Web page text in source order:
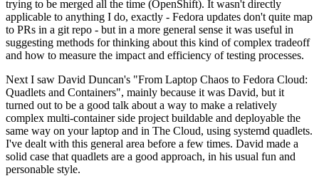
trying to be merged all the time (OpenShift). It wasn't directly
applicable to anything I do, exactly - Fedora updates don't quite map
to PRs in a git repo - but in a more general sense it was useful in
suggesting methods for thinking about this kind of complex tradeoff
and how to measure the impact and efficiency of testing processes.
Next I saw David Duncan's "From Laptop Chaos to Fedora Cloud:
Quadlets and Containers", mainly because it was David, but it
turned out to be a good talk about a way to make a relatively
complex multi-container side project buildable and deployable the
same way on your laptop and in The Cloud, using systemd quadlets.
I've dealt with this general area before a few times. David made a
solid case that quadlets are a good approach, in his usual fun and
personable style.